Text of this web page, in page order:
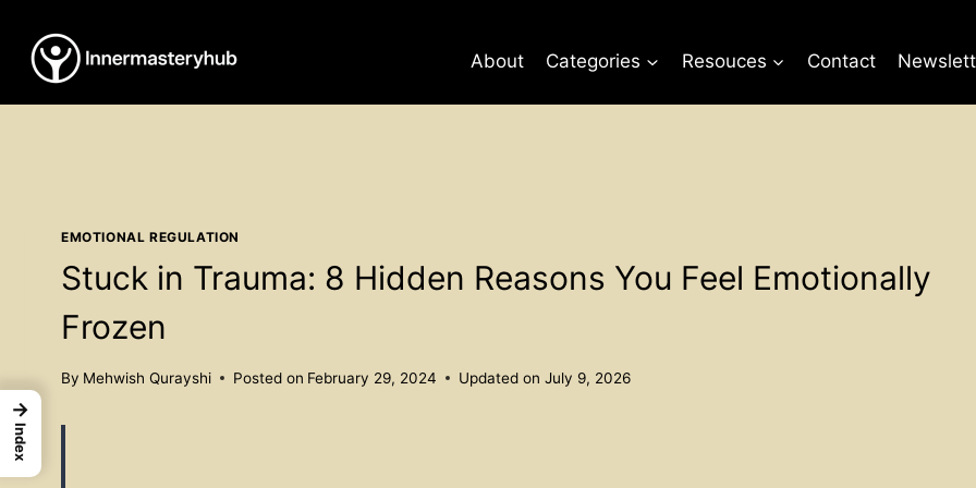
content
About Categories Resouces Contact
EMOTIONAL REGULATION
Stuck in Trauma: 8 Hidden Reasons You Feel Emotionally
Frozen
By Mehwish Qurayshi Posted on February 29, 2024 Updated on July 9, 2026
→
Index